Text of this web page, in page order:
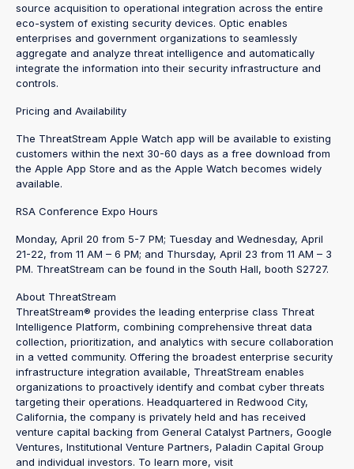
source acquisition to operational integration across the entire
eco-system of existing security devices. Optic enables
enterprises and government organizations to seamlessly
aggregate and analyze threat intelligence and automatically
integrate the information into their security infrastructure and
controls.
Pricing and Availability
The ThreatStream Apple Watch app will be available to existing
customers within the next 30-60 days as a free download from
the Apple App Store and as the Apple Watch becomes widely
available.
RSA Conference Expo Hours
Monday, April 20 from 5-7 PM; Tuesday and Wednesday, April
21-22, from 11 AM – 6 PM; and Thursday, April 23 from 11 AM – 3
PM. ThreatStream can be found in the South Hall, booth S2727.
About ThreatStream
ThreatStream® provides the leading enterprise class Threat
Intelligence Platform, combining comprehensive threat data
collection, prioritization, and analytics with secure collaboration
in a vetted community. Offering the broadest enterprise security
infrastructure integration available, ThreatStream enables
organizations to proactively identify and combat cyber threats
targeting their operations. Headquartered in Redwood City,
California, the company is privately held and has received
venture capital backing from General Catalyst Partners, Google
Ventures, Institutional Venture Partners, Paladin Capital Group
and individual investors. To learn more, visit